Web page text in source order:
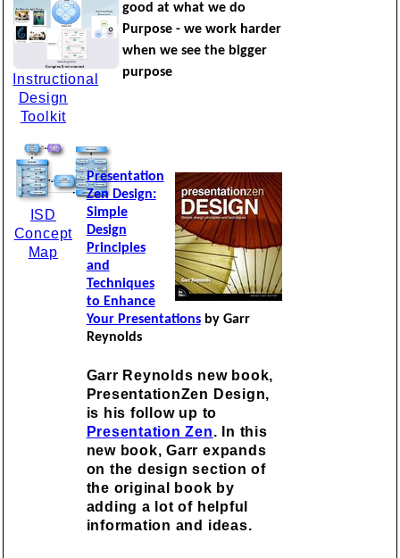
Instructional
Design
Toolkit
ISD
Concept
Map
good at what we do
Purpose - we work harder
when we see the bigger
purpose
Presentation
Zen Design:
Simple
Design
Principles
and
Techniques
to Enhance
Your Presentationsby Garr
Reynolds
Garr Reynolds new book,
PresentationZen Design,
is his follow up to
Presentation Zen. In this
new book, Garr expands
on the design section of
the original book by
adding a lot of helpful
information and ideas.